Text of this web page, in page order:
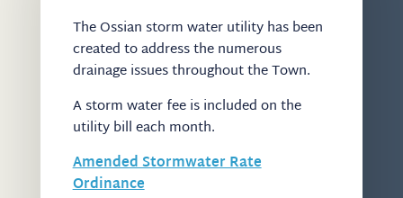
The Ossian storm water utility has been
created to address the numerous
drainage issues throughout the Town.
A storm water fee is included on the
utility bill each month.
Amended Stormwater Rate
Ordinance